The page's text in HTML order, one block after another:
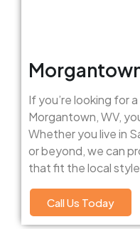
If you’re looking for
Morgantown, WV,
Whether you live in
or beyond, we can
that fit the local
Call Us Today